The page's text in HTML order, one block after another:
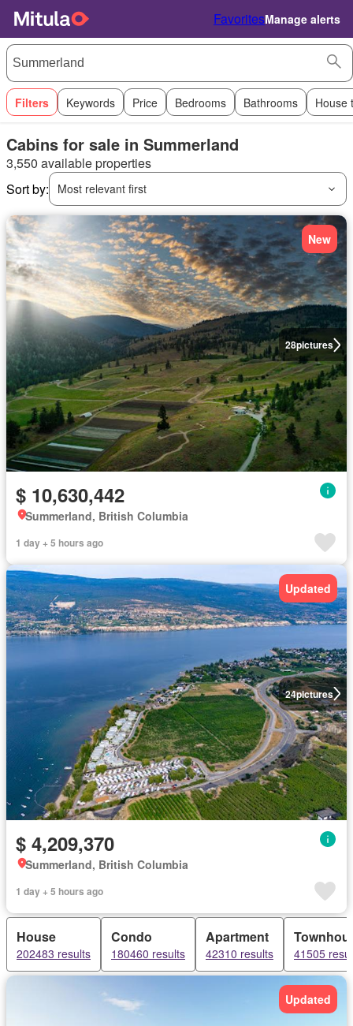
FavoritesManage alerts
Filters Keywords Price Bedrooms Bathrooms House
Cabins for sale in Summerland
3,550 available properties
Sort by:
Most relevant first
28pictures
New
$ 10,630,442
Summerland, British Columbia
1 day + 5 hours ago
24pictures
Updated
$ 4,209,370
Summerland, British Columbia
1 day + 5 hours ago
House
202483 results
Condo
180460 results
Apartment
42310 results 41505
Updated